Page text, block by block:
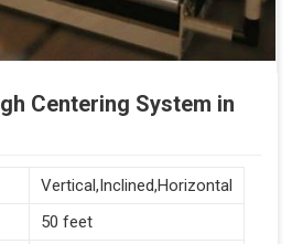
Centering System in
Vertical,Inclined,Horizontal
50 feet